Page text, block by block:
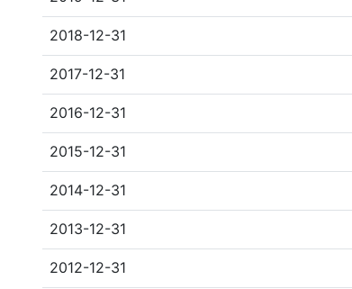
2018-12-31
2017-12-31
2016-12-31
2015-12-31
2014-12-31
2013-12-31
2012-12-31